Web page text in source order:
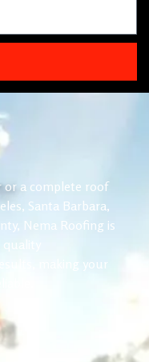
or a complete roof
Santa Barbara,
Nema Roofing is
making your